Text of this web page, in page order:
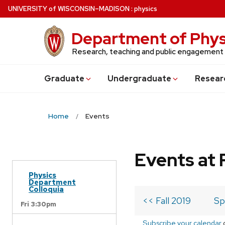
Skip
to
UNIVERSITYof WISCONSIN–MADISON: physics
Department of
Research, teaching and public
Graduate Undergraduate
Home Events
Physics
Department
Colloquia
Fri 3:30pm
Events at
<< Fall 2019
Subscribe your calendar